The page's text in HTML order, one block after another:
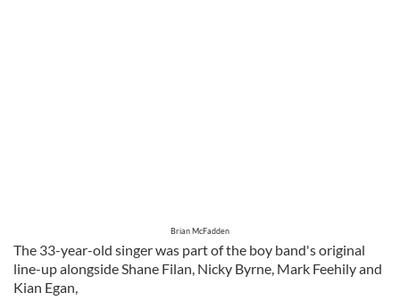
Brian McFadden
The 33-year-old singer was part of the boy band's original
line-up alongside Shane Filan, Nicky Byrne, Mark Feehily and
Kian Egan,